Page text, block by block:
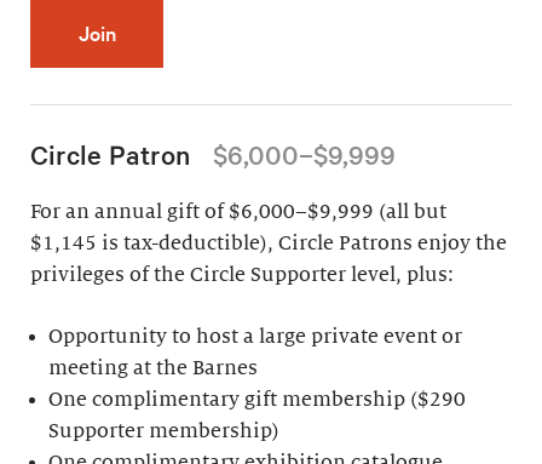
Join
Circle Patron $6,000–$9,999
For an annual gift of $6,000–$9,999 (all but
$1,145 is tax-deductible), Circle Patrons enjoy the
privileges of the Circle Supporter level, plus:
Opportunity to host a large private event or
meeting at the Barnes
One complimentary gift membership ($290
Supporter membership)